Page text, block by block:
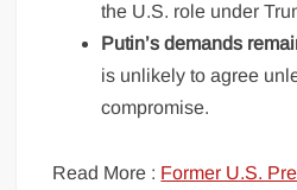
the U.S. role under
Putin’s demands
is unlikely to agree
compromise.
Read More : Former U.S.